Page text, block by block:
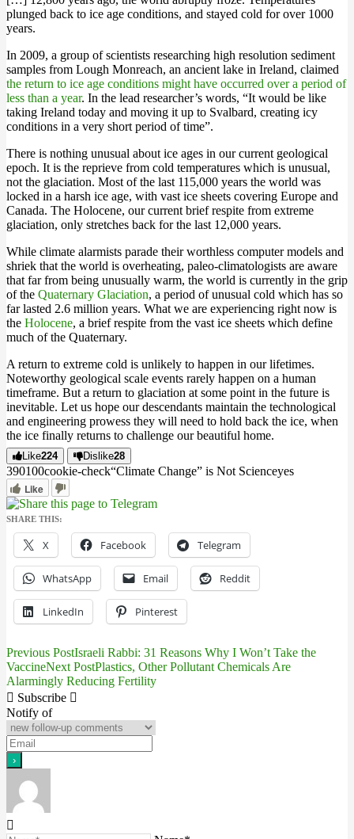
plunged back to ice age conditions, and stayed cold for over 1000
years.
In 2009, a group of scientists researching high resolution sediment
samples from Lough Monreach, an ancient lake in Ireland, claimed
the return to ice age conditions might have occurred over a period of
less than a year. In the lead researcher’s words, “It would be like
taking Ireland today and moving it up to Svalbard, creating icy
conditions in a very short period of time”.
There is nothing unusual about ice ages in our current geological
epoch. It is the reprieve from cold temperatures which is unusual,
not the glaciation. Most of the last 115,000 years the world was
locked in a harsh ice age, with vast ice sheets covering Europe and
Canada. The Holocene, our current brief respite from extreme
glaciation, only stretches back for the last 12,000 years.
While climate alarmists parade their worthless computer models and
shriek that the world is overheating, paleo-climatologists are aware
that far from being unusually warm, the world is currently in the grip
of the Quaternary Glaciation, a period of unusual cold which has so
far lasted 2.6 million years. What we are experiencing right now is
the Holocene, a brief respite from the vast ice sheets which define
much of the Quaternary.
A return to extreme cold is unlikely to happen in our lifetimes.
Noteworthy geological scale events rarely happen on a human
timeframe. But a return to glaciation at some point in the future is
inevitable. Let us hope our descendants maintain the technological
and engineering prowess they will need to hold back the ice, when
the ice finally returns to challenge our beautiful home.
Like224 Dislike28
390100cookie-check“Climate Change” is Not Scienceyes
Like
SHARE THIS:
X Facebook Telegram
WhatsApp Email Reddit
LinkedIn Pinterest
Post
navigation
Previous PostIsraeli Rabbi: 31 Reasons Why I Won’t Take the
VaccineNext PostPlastics, Other Pollutant Chemicals Are
Alarmingly Reducing Fertility
Subscribe
Notify of